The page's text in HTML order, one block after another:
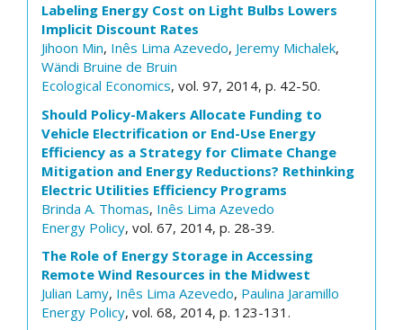
Labeling Energy Cost on Light Bulbs Lowers
Implicit Discount Rates
Jihoon Min, Inês Lima Azevedo, Jeremy Michalek,
Wändi Bruine de Bruin
Ecological Economics, vol. 97, 2014, p. 42-50.
Should Policy-Makers Allocate Funding to
Vehicle Electrification or End-Use Energy
Efficiency as a Strategy for Climate Change
Mitigation and Energy Reductions? Rethinking
Electric Utilities Efficiency Programs
Brinda A. Thomas, Inês Lima Azevedo
Energy Policy, vol. 67, 2014, p. 28-39.
The Role of Energy Storage in Accessing
Remote Wind Resources in the Midwest
Julian Lamy, Inês Lima Azevedo, Paulina Jaramillo
Energy Policy, vol. 68, 2014, p. 123-131.